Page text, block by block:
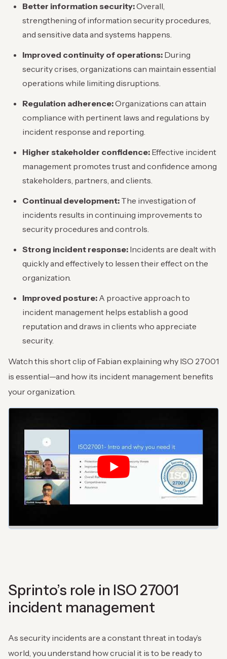
Better information security:Overall,
strengthening of information security procedures,
and sensitive data and systems happens.
Improved continuity of operations: During
security crises, organizations can maintain essential
operations while limiting disruptions.
Regulation adherence:Organizations can attain
compliance with pertinent laws and regulations by
incident response and reporting.
Higher stakeholder confidence: Effective incident
management promotes trust and confidence among
stakeholders, partners, and clients.
Continual development: The investigation of
incidents results in continuing improvements to
security procedures and controls.
Strong incident response: Incidents are dealt with
quickly and effectively to lessen their effect on the
organization.
Improved posture: A proactive approach to
incident management helps establish a good
reputation and draws in clients who appreciate
security.
Watch this short clip of Fabian explaining why ISO 27001
is essential—and how its incident management benefits
your organization.
Sprinto’s role in ISO 27001
incident management
As security incidents are a constant threat in today’s
world, you understand how crucial it is to be ready to